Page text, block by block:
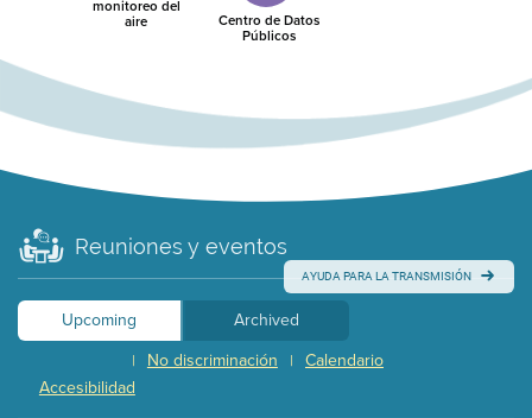
monitoreo del
aire Centro de Datos
Públicos
Reuniones y eventos
AYUDA PARA LA TRANSMISIÓN
Upcoming
Archived
Calendario
|
No discriminación
|
Accesibilidad